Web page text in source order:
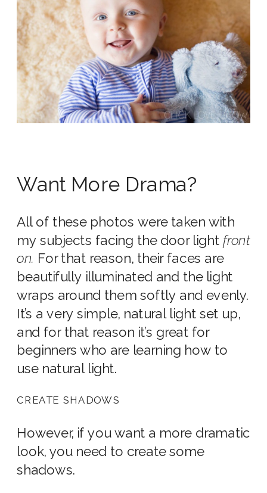
Want More Drama?
All of these photos were taken with
my subjects facing the door light front
on. For that reason, their faces are
beautifully illuminated and the light
wraps around them softly and evenly.
It’s a very simple, natural light set up,
and for that reason it’s great for
beginners who are learning how to
use natural light.
CREATE SHADOWS
However, if you want a more dramatic
look, you need to create some
shadows.